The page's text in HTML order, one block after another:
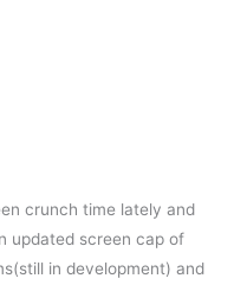
crunch time lately and
updated screen cap of
in development) and